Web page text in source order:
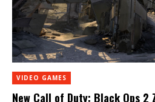
VIDEO GAMES
New Call of Duty: Black Ops